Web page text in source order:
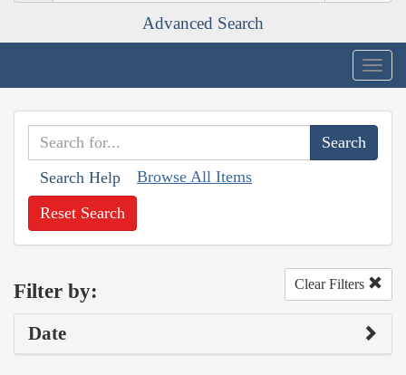
Advanced Search
Search Help Browse All Items
Reset Search
Filter by: Clear Filters
Date